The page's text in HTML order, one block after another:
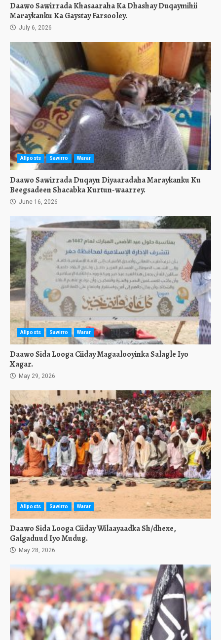
Daawo Sawirrada Khasaaraha Ka Dhashay Duqaymihii
Maraykanku Ka Gaystay Farsooley.
July 6, 2026
Allposts Sawirro Warar
Daawo Sawirrada Duqayn Diyaaradaha Maraykanku Ku
Beegsadeen Shacabka Kurtun-waarrey.
June 16, 2026
Allposts Sawirro Warar
Daawo Sida Looga Ciiday Magaalooyinka Salagle Iyo
Xagar.
May 29, 2026
Allposts Sawirro Warar
Daawo Sida Looga Ciiday Wilaayaadka Sh/dhexe,
Galgaduud Iyo Mudug.
May 28, 2026